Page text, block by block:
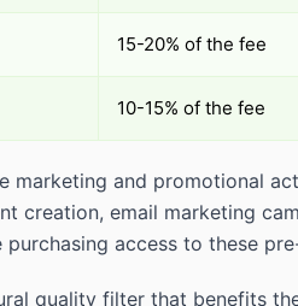
15-20% of the fee
10-15% of the fee
marketing and promotional
creation, email marketing
purchasing access to these
quality filter that benefits